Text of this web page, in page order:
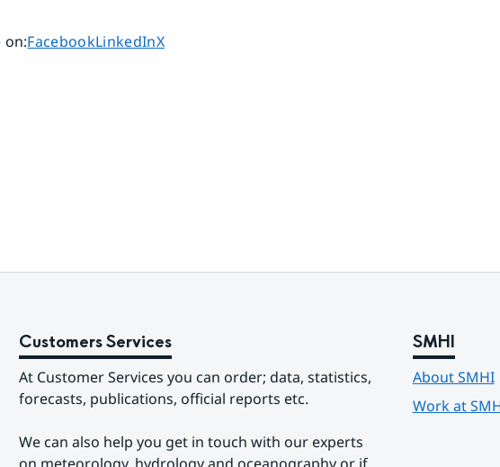
on:Share page on
FacebookShare page on
LinkedInShare page on
X
Customers Services
At Customer Services you can order; data, statistics,
forecasts, publications, official reports etc.
We can also help you get in touch with our experts
SMHI
About SMHI
Work at